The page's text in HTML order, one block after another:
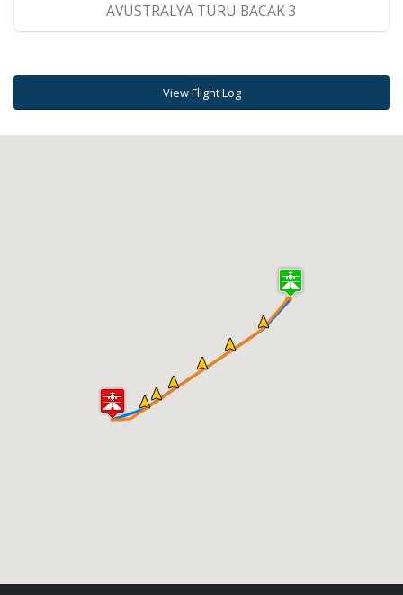
AVUSTRALYA TURU BACAK 3
View Flight Log